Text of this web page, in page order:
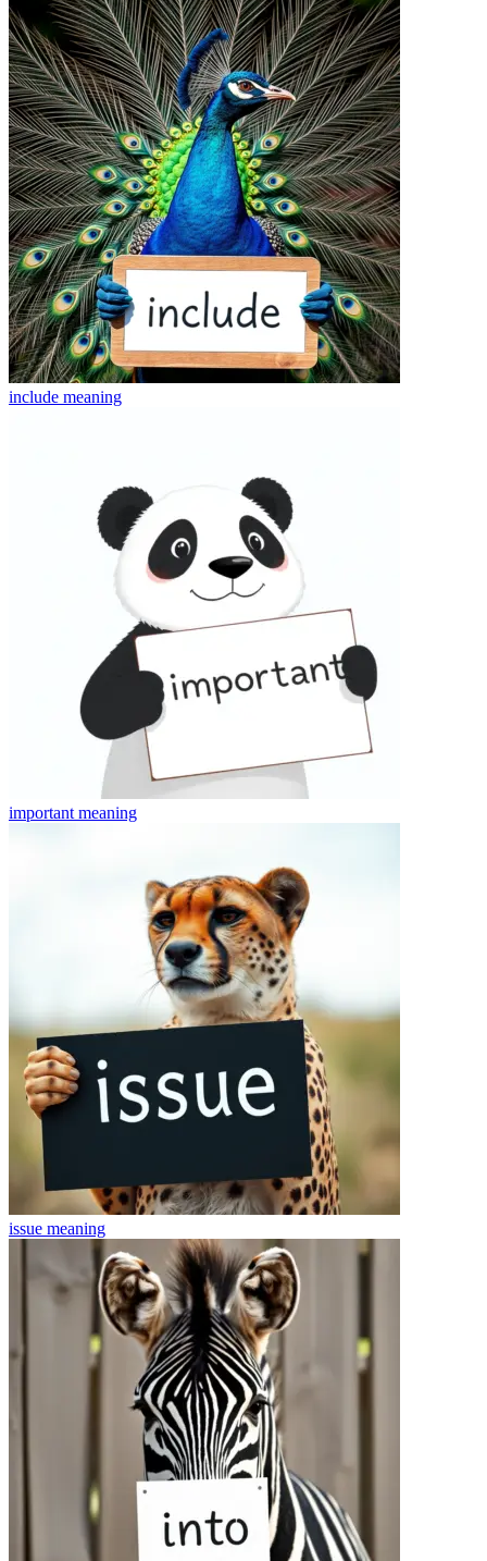
include meaning
important meaning
issue meaning